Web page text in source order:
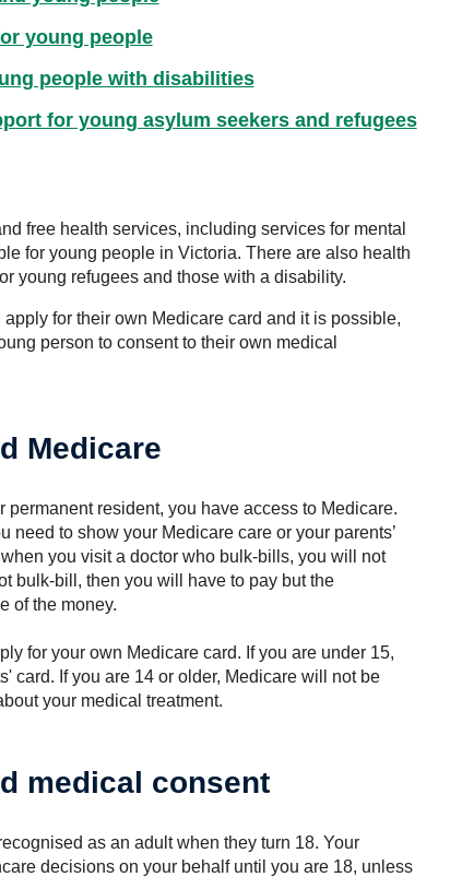
young people
people with disabilities
for young asylum seekers and refugees
free health services, including services for mental
for young people in Victoria. There are also health
young refugees and those with a disability.
for their own Medicare card and it is possible,
person to consent to their own medical
Medicare
permanent resident, you have access to Medicare.
need to show your Medicare care or your parents’
you visit a doctor who bulk-bills, you will not
bulk-bill, then you will have to pay but the
of the money.
for your own Medicare card. If you are under 15,
card. If you are 14 or older, Medicare will not be
your medical treatment.
medical consent
as an adult when they turn 18. Your
decisions on your behalf until you are 18, unless